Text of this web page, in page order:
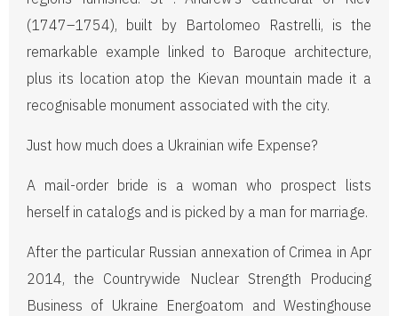
(1747–1754), built by Bartolomeo Rastrelli, is the
remarkable example linked to Baroque architecture,
plus its location atop the Kievan mountain made it a
recognisable monument associated with the city.
Just how much does a Ukrainian wife Expense?
A mail-order bride is a woman who prospect lists
herself in catalogs and is picked by a man for marriage.
After the particular Russian annexation of Crimea in Apr
2014, the Countrywide Nuclear Strength Producing
Business of Ukraine Energoatom and Westinghouse